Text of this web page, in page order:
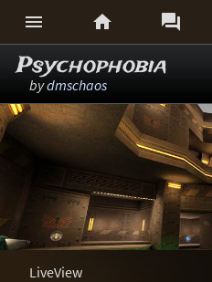
  
Psychophobia
bydmschaos
LiveView